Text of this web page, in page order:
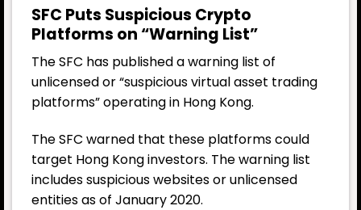
SFC Puts Suspicious Crypto
Platforms on “Warning List”
The SFC has published a warning list of
unlicensed or “suspicious virtual asset trading
platforms” operating in Hong Kong.
The SFC warned that these platforms could
target Hong Kong investors. The warning list
includes suspicious websites or unlicensed
entities as of January 2020.